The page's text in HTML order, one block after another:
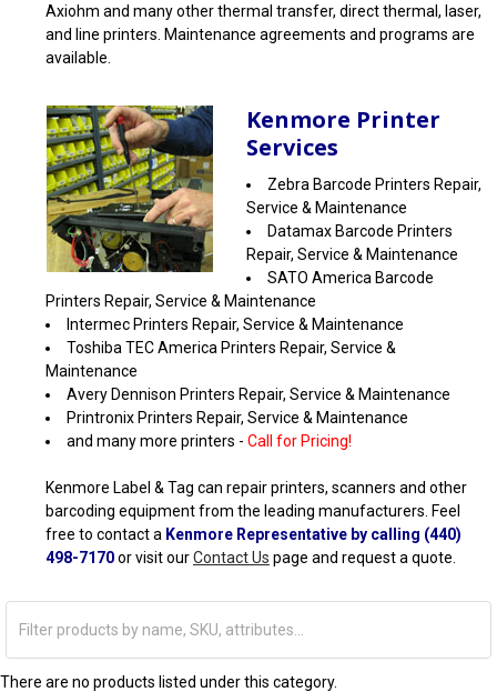
Axiohm and many other thermal transfer, direct thermal, laser,
and line printers. Maintenance agreements and programs are
available.
Kenmore Printer
Services
Zebra Barcode Printers Repair,
Service & Maintenance
Datamax Barcode Printers
Repair, Service & Maintenance
SATO America Barcode
Printers Repair, Service & Maintenance
Intermec Printers Repair, Service & Maintenance
Toshiba TEC America Printers Repair, Service &
Maintenance
Avery Dennison Printers Repair, Service & Maintenance
Printronix Printers Repair, Service & Maintenance
and many more printers - Call for Pricing!
Kenmore Label & Tag can repair printers, scanners and other
barcoding equipment from the leading manufacturers. Feel
free to contact a Kenmore Representative by calling (440)
498-7170or visit ourContact Us page and request a quote.
There are no products listed under this category.